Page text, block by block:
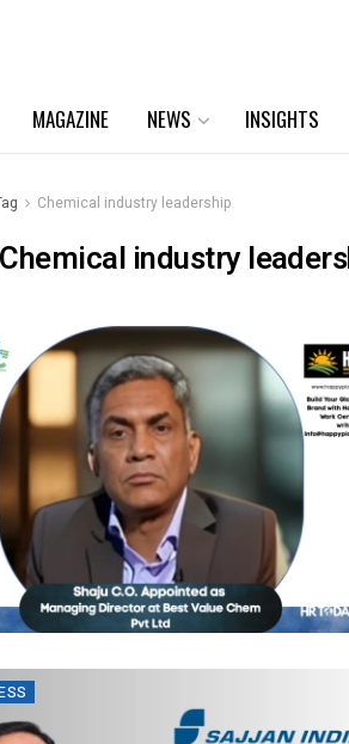
MAGAZINE NEWS INSIGHTS
Chemical industry leadership
Chemical industry